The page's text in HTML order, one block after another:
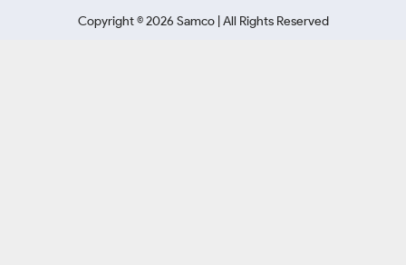
Copyright ©2026 Samco | All Rights Reserved